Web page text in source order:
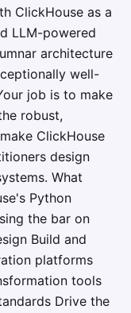
ClickHouse as a
LLM-powered
architecture
well-
job is to make
robust,
ClickHouse
design
What
Python
the bar on
Build and
platforms
tools
Drive the